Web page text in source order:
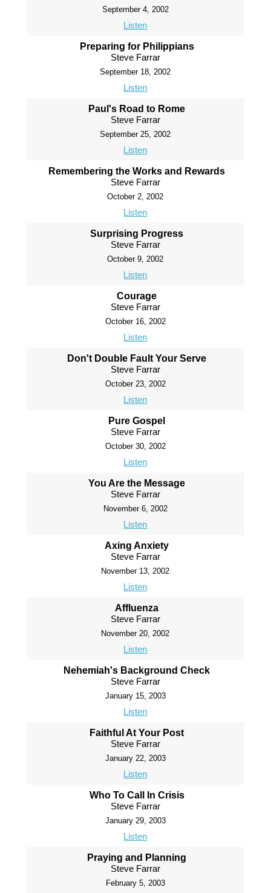
September 4, 2002
Listen
Preparing for Philippians
Steve Farrar
September 18, 2002
Listen
Paul's Road to Rome
Steve Farrar
September 25, 2002
Listen
Remembering the Works and Rewards
Steve Farrar
October 2, 2002
Listen
Surprising Progress
Steve Farrar
October 9, 2002
Listen
Courage
Steve Farrar
October 16, 2002
Listen
Don't Double Fault Your Serve
Steve Farrar
October 23, 2002
Listen
Pure Gospel
Steve Farrar
October 30, 2002
Listen
You Are the Message
Steve Farrar
November 6, 2002
Listen
Axing Anxiety
Steve Farrar
November 13, 2002
Listen
Affluenza
Steve Farrar
November 20, 2002
Listen
Nehemiah's Background Check
Steve Farrar
January 15, 2003
Listen
Faithful At Your Post
Steve Farrar
January 22, 2003
Listen
Who To Call In Crisis
Steve Farrar
January 29, 2003
Listen
Praying and Planning
Steve Farrar
February 5, 2003